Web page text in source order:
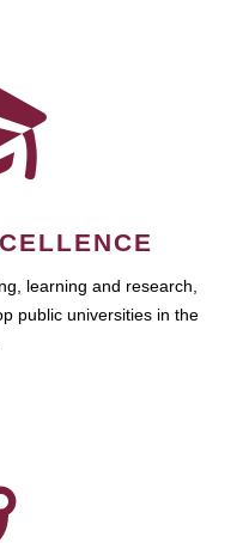
learning and research,
public universities in the